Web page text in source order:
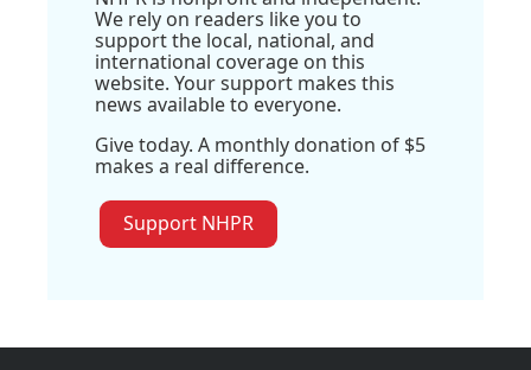
We rely on readers like you to
support the local, national, and
international coverage on this
website. Your support makes this
news available to everyone.
Give today. A monthly donation of $5
makes a real difference.
Support NHPR